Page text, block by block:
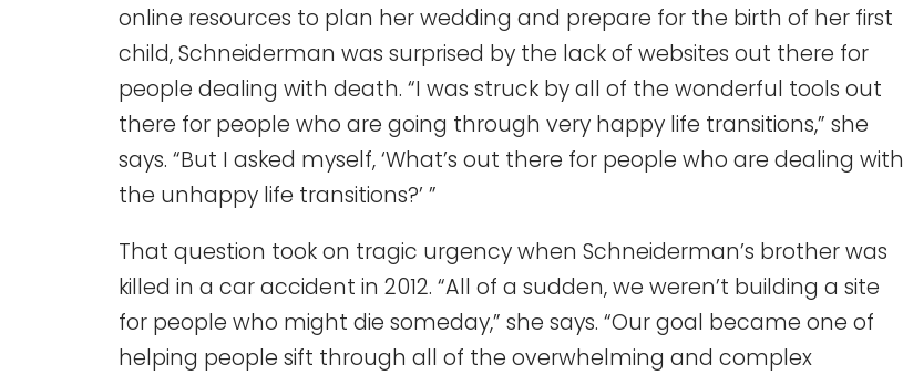
online resources to plan her wedding and prepare for the birth of her first
child, Schneiderman was surprised by the lack of websites out there for
people dealing with death. “I was struck by all of the wonderful tools out
there for people who are going through very happy life transitions,” she
says. “But I asked myself, ‘What’s out there for people who are dealing with
the unhappy life transitions?’ ”
That question took on tragic urgency when Schneiderman’s brother was
killed in a car accident in 2012. “All of a sudden, we weren’t building a site
for people who might die someday,” she says. “Our goal became one of
helping people sift through all of the overwhelming and complex